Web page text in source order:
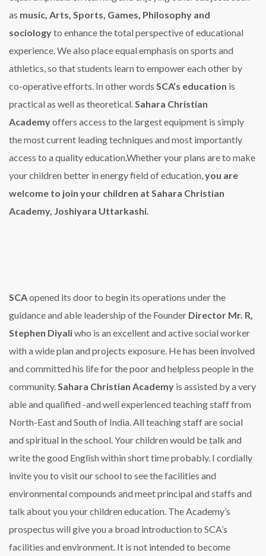
as music, Arts, Sports, Games, Philosophy and
sociologyto enhance the total perspective of educational
experience.We also place equal emphasis on sports and
athletics, so that students learn to empower each other by
co-operative efforts. In other words SCA’s education is
practical as well as theoretical.Sahara Christian
Academyoffers access to the largest equipment is simply
the most current leading techniques and most importantly
access to a quality education.Whether your plans are to make
your children better in energy field of education,you are
welcome to join your children at Sahara Christian
Academy, Joshiyara Uttarkashi.
SCAopened its door to begin its operations under the
guidance and able leadership of the Founder Director Mr. R,
Stephen Diyaliwho is an excellent and active social worker
with a wide plan and projects exposure. He has been involved
and committed his life for the poor and helpless people in the
community.Sahara Christian Academy is assisted by a very
able and qualified -and well experienced teaching staff from
North-East and South of India. All teaching staff are social
and spiritual in the school. Your children would be talk and
write the good English within short time probably. I cordially
invite you to visit our school to see the facilities and
environmental compounds and meet principal and staffs and
talk about you your children education. The Academy’s
prospectus will give you a broad introduction to SCA’s
facilities and environment. It is not intended to become